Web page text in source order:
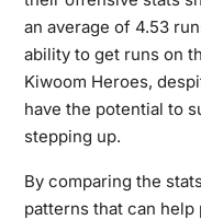
an average of 4.53
ability to get runs on
Kiwoom Heroes,
have the potential to
stepping up.
By comparing the
patterns that can